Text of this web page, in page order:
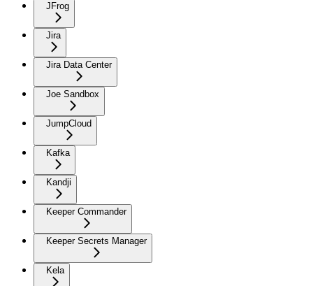
JFrog
Jira
Jira Data Center
Joe Sandbox
JumpCloud
Kafka
Kandji
Keeper Commander
Keeper Secrets Manager
Kela